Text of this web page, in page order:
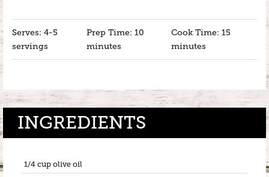
Serves: 4-5
servings
Prep Time: 10
minutes
Cook Time: 15
minutes
INGREDIENTS
1/4 cup olive oil